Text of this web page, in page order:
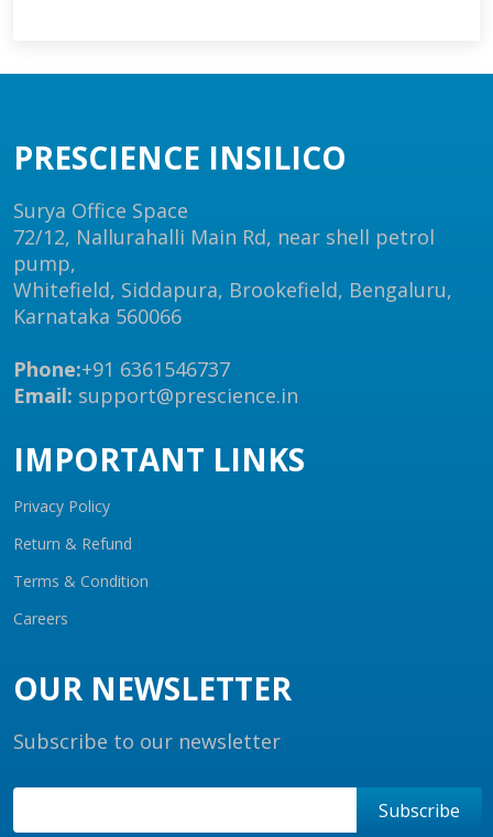
PRESCIENCE INSILICO
Surya Office Space
72/12, Nallurahalli Main Rd, near shell petrol
pump,
Whitefield, Siddapura, Brookefield, Bengaluru,
Karnataka 560066
Phone:+91 6361546737
Email: support@prescience.in
IMPORTANT LINKS
Privacy Policy
Return & Refund
Terms & Condition
Careers
OUR NEWSLETTER
Subscribe to our newsletter